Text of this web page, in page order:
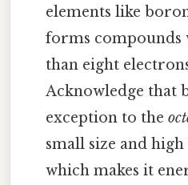
elements like
forms compounds
than eight
Acknowledge that
exception to the
small size and
which makes it